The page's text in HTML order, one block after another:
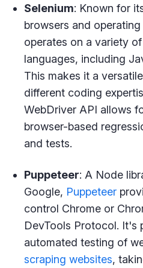
Selenium: Known for
browsers and
operates on a variety
languages, including
This makes it a
different coding
WebDriver API allows
browser-based
and tests.
Puppeteer: A Node
Google, Puppeteer
control Chrome or
DevTools Protocol. It's
automated testing of
scraping websites,